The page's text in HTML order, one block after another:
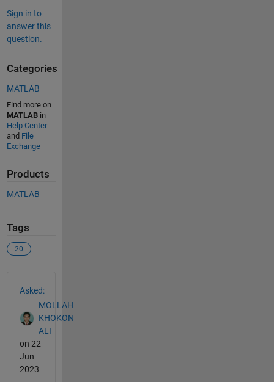
Sign in to
answer this
question.
Categories
MATLAB
Find more on
MATLABin
Help Center
and File
Exchange
Products
MATLAB
Tags
20
Asked:
MOLLAH
KHOKON
ALI
on 22
Jun
2023